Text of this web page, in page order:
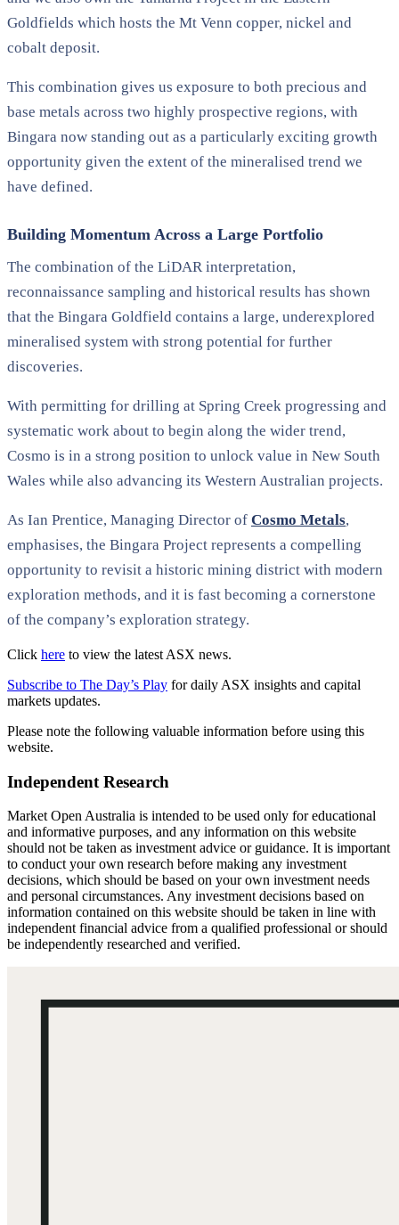
Goldfields which hosts the Mt Venn copper, nickel and
cobalt deposit.
This combination gives us exposure to both precious and
base metals across two highly prospective regions, with
Bingara now standing out as a particularly exciting growth
opportunity given the extent of the mineralised trend we
have defined.
Building Momentum Across a Large Portfolio
The combination of the LiDAR interpretation,
reconnaissance sampling and historical results has shown
that the Bingara Goldfield contains a large, underexplored
mineralised system with strong potential for further
discoveries.
With permitting for drilling at Spring Creek progressing and
systematic work about to begin along the wider trend,
Cosmo is in a strong position to unlock value in New South
Wales while also advancing its Western Australian projects.
As Ian Prentice, Managing Director of Cosmo Metals,
emphasises, the Bingara Project represents a compelling
opportunity to revisit a historic mining district with modern
exploration methods, and it is fast becoming a cornerstone
of the company’s exploration strategy.
Click here to view the latest ASX news.
Subscribe to The Day’s Play for daily ASX insights and capital
markets updates.
Please note the following valuable information before using this
website.
Independent Research
Market Open Australia is intended to be used only for educational
and informative purposes, and any information on this website
should not be taken as investment advice or guidance. It is important
to conduct your own research before making any investment
decisions, which should be based on your own investment needs
and personal circumstances. Any investment decisions based on
information contained on this website should be taken in line with
independent financial advice from a qualified professional or should
be independently researched and verified.